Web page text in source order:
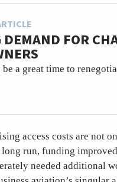
FOR
a great time to
access costs are not
run, funding
needed additional